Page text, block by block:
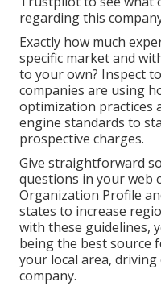
regarding this
Exactly how much
specific market and
to your own? Inspect
companies are using
optimization practices
engine standards to
prospective charges.
Give straightforward
questions in your web
Organization Profile
states to increase
with these guidelines,
being the best source
your local area,
company.